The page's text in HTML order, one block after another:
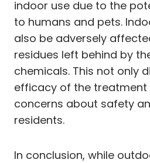
indoor use due to the
to humans and pets.
also be adversely
residues left behind by
chemicals. This not only
efficacy of the treatment
concerns about safety
residents.
In conclusion, while